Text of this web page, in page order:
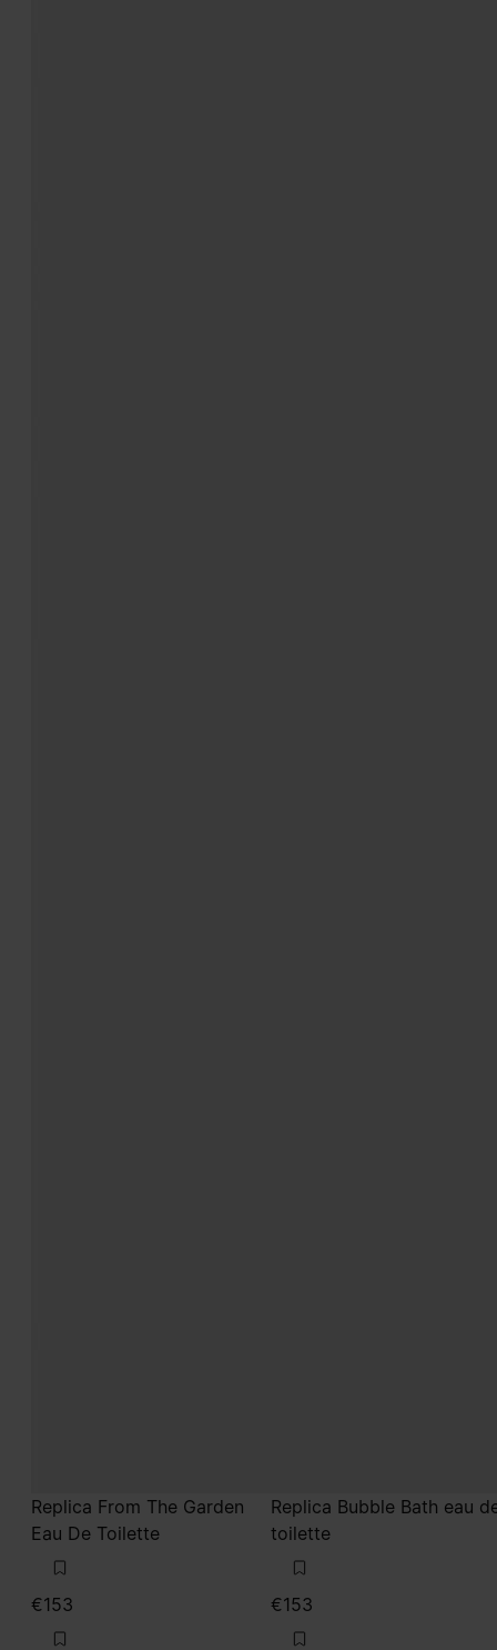
Replica From The Garden
Eau De Toilette
€153
Replica Bubble Bath eau
toilette
€153